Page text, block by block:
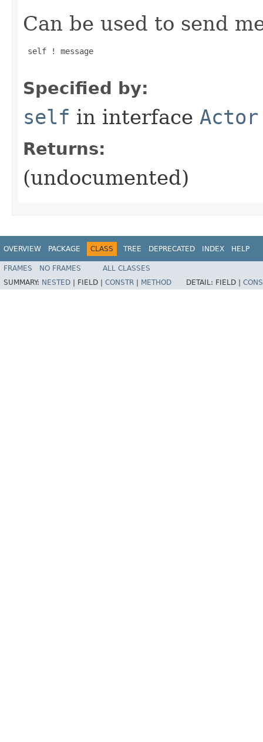
Can be used to send
self ! message
Specified by:
self in interface Actor
Returns:
(undocumented)
OVERVIEW PACKAGE CLASS TREE DEPRECATED INDEX HELP
FRAMES NO FRAMES
ALL CLASSES
SUMMARY: NESTED FIELD | CONSTR METHOD DETAIL: FIELD |